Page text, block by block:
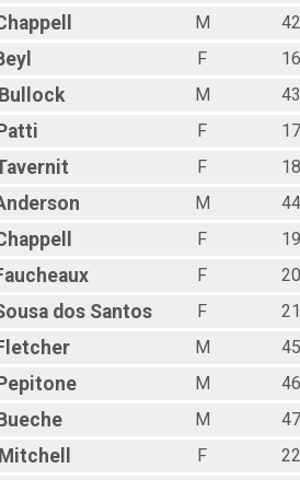
M
42
F
16
Bullock M
43
Patti F
17
F
18
M
44
F
19
F
20
dos Santos F
21
M
45
Pepitone M
46
Bueche M
47
Mitchell F
22